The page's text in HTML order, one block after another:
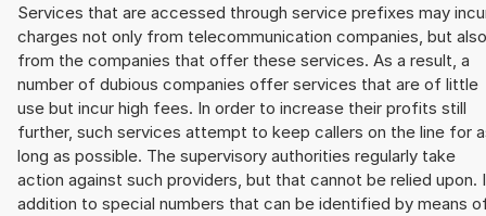
Services that are accessed through service prefixes may
charges not only from telecommunication companies, but also
from the companies that offer these services. As a result, a
number of dubious companies offer services that are of little
use but incur high fees. In order to increase their profits still
further, such services attempt to keep callers on the line for
long as possible. The supervisory authorities regularly take
action against such providers, but that cannot be relied upon.
addition to special numbers that can be identified by means